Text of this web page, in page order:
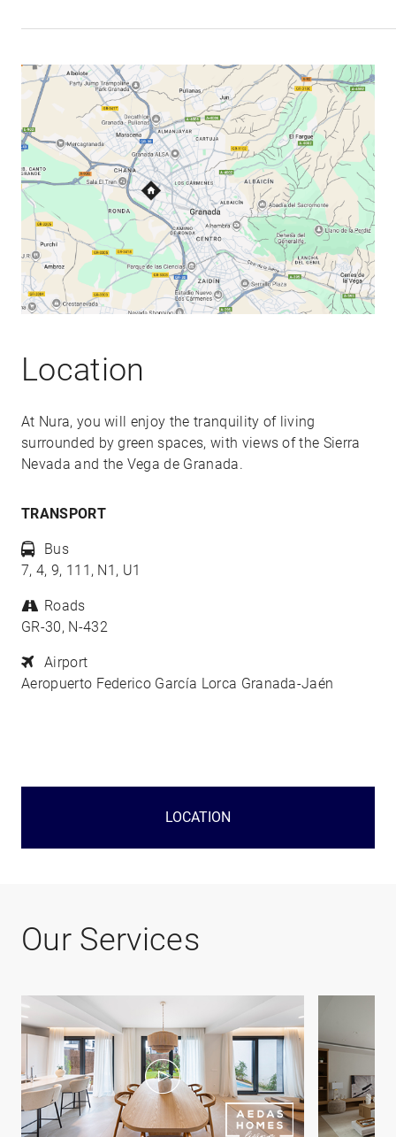
Location
At Nura, you will enjoy the tranquility of living
surrounded by green spaces, with views of the Sierra
Nevada and the Vega de Granada.
TRANSPORT
Bus
7, 4, 9, 111, N1, U1
Roads
GR-30, N-432
Airport
Aeropuerto Federico García Lorca Granada-Jaén
LOCATION
Our Services